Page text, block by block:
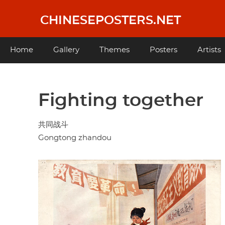
content
CHINESEPOSTERS.NET
Main
Home Gallery Themes Posters Artists
Fighting together
共同战斗
Gongtong zhandou